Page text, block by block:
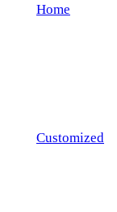
Home
Customized